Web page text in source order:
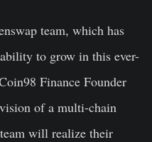
team, which has
to grow in this ever-
Finance Founder
of a multi-chain
will realize their